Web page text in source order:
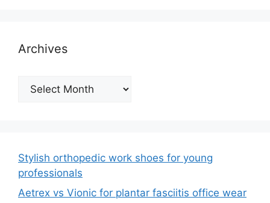
Archives
Archives
Stylish orthopedic work shoes for young
professionals
Aetrex vs Vionic for plantar fasciitis office wear